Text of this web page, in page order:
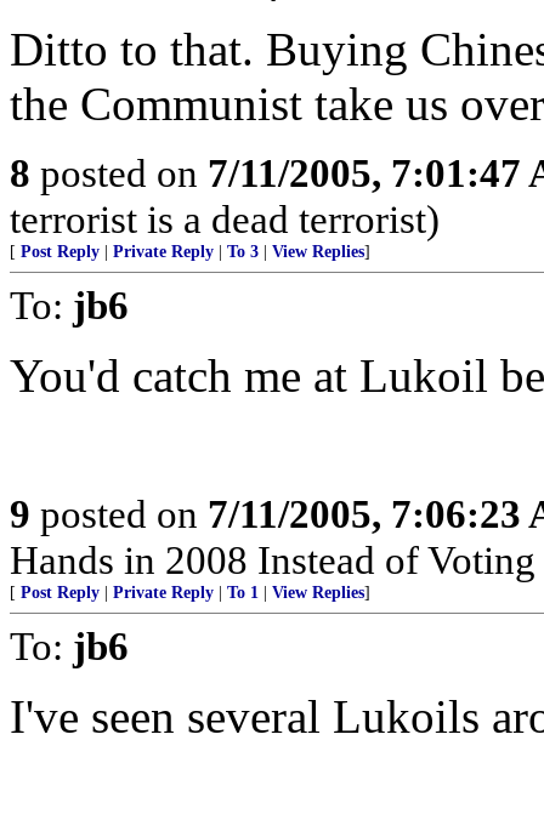
Ditto to that. Buying
the Communist take us
8 posted on 7/11/2005, 7:01:47
terrorist is a dead terrorist)
[ Post Reply Private Reply To 3 View Replies]
To: jb6
You'd catch me at Lukoil
9 posted on 7/11/2005, 7:06:23
Hands in 2008 Instead of
[ Post Reply Private Reply To 1 View Replies]
To: jb6
I've seen several Lukoils